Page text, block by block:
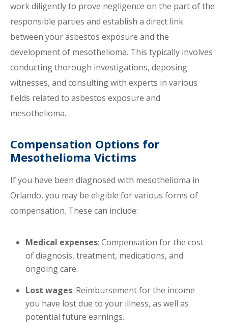
work diligently to prove negligence on the part of the
responsible parties and establish a direct link
between your asbestos exposure and the
development of mesothelioma. This typically involves
conducting thorough investigations, deposing
witnesses, and consulting with experts in various
fields related to asbestos exposure and
mesothelioma.
Compensation Options for
Mesothelioma Victims
If you have been diagnosed with mesothelioma in
Orlando, you may be eligible for various forms of
compensation. These can include:
Medical expenses: Compensation for the cost
of diagnosis, treatment, medications, and
ongoing care.
Lost wages: Reimbursement for the income
you have lost due to your illness, as well as
potential future earnings.